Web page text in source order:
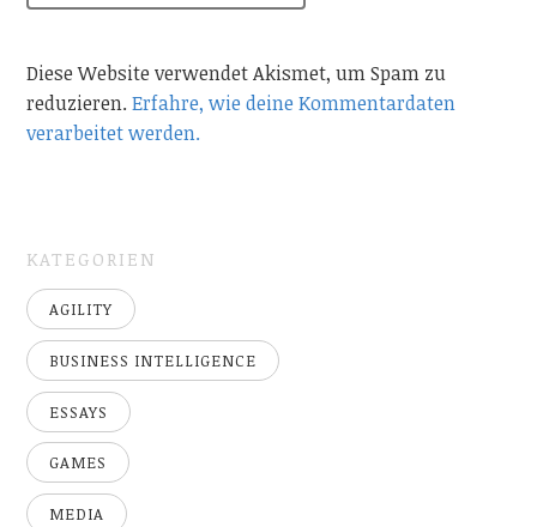
Diese Website verwendet Akismet, um Spam zu
reduzieren.Erfahre, wie deine Kommentardaten
verarbeitet werden.
KATEGORIEN
AGILITY
BUSINESS INTELLIGENCE
ESSAYS
GAMES
MEDIA